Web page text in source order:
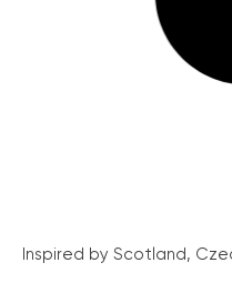
Inspired by Scotland,